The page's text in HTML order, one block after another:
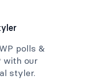
polls &
with our
styler.